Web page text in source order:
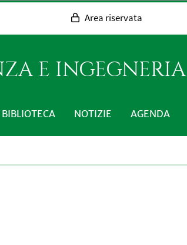
Area riservata
E INGEGNERIA
BIBLIOTECA NOTIZIE AGENDA